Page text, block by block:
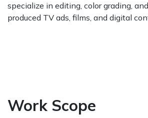
specialize in editing, color grading,
produced TV ads, films, and digital
Work Scope